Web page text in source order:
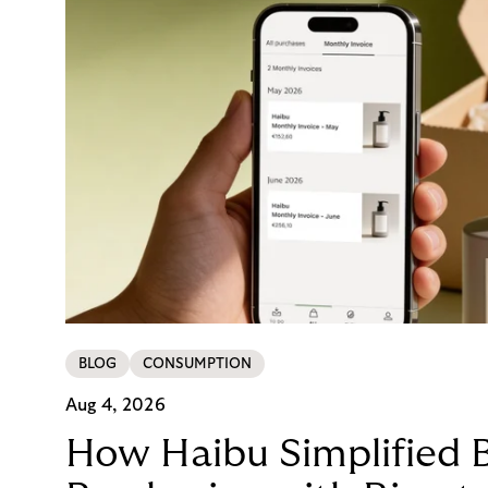
BLOG CONSUMPTION
Aug 4, 2026
How Haibu Simplified